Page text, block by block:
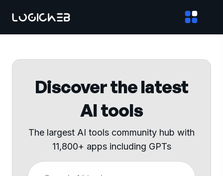
Discover the latest
AI tools
The largest AI tools community hub with
11,800+ apps including GPTs